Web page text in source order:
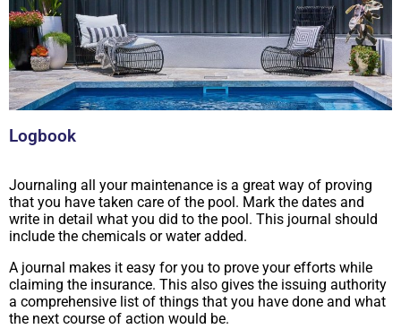
Logbook
Journaling all your maintenance is a great way of proving
that you have taken care of the pool. Mark the dates and
write in detail what you did to the pool. This journal should
include the chemicals or water added.
A journal makes it easy for you to prove your efforts while
claiming the insurance. This also gives the issuing authority
a comprehensive list of things that you have done and what
the next course of action would be.